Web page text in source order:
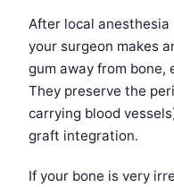
After local
your surgeon makes
gum away from bone,
They preserve the
carrying blood
graft integration.
If your bone is very